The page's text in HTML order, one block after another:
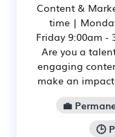
Content &
time |
Friday 9:00am -
Are you a
engaging
make an
💼
🕒